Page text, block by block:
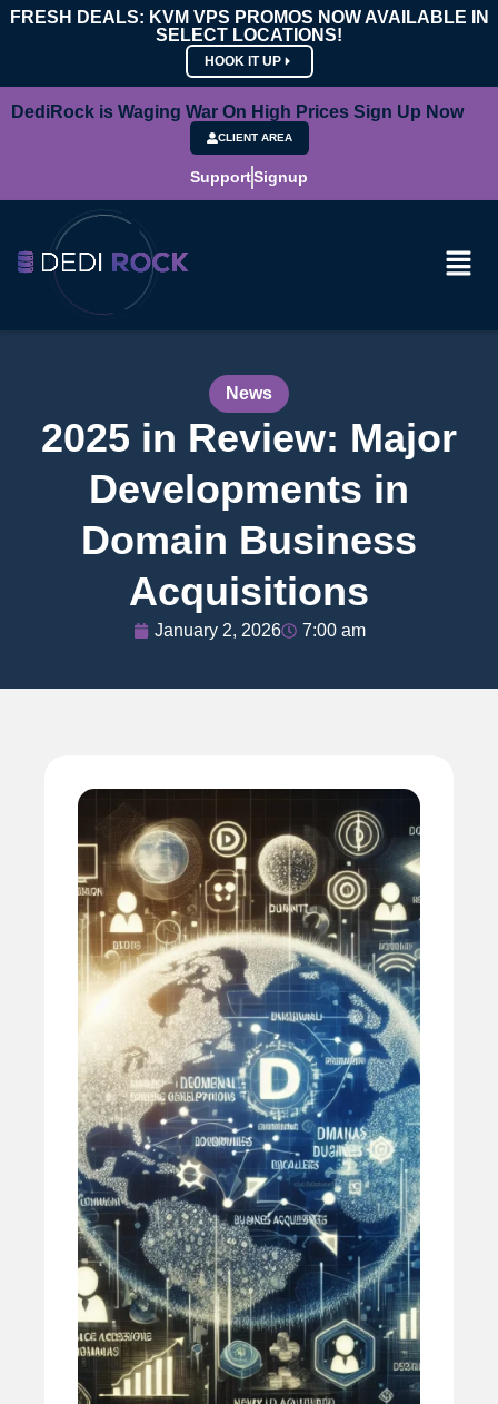
FRESH DEALS: KVM VPS PROMOS NOW AVAILABLE IN
SELECT LOCATIONS!
HOOK IT UP
DediRock is Waging War On High Prices Sign Up Now
CLIENT AREA
SupportSignup
News
2025 in Review: Major
Developments in
Domain Business
Acquisitions
January 2, 2026 7:00 am